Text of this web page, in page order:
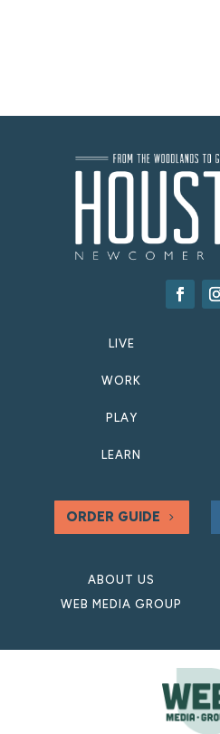
LIVE
WORK
PLAY
LEARN
ORDER GUIDE
ABOUT US
WEB MEDIA GROUP